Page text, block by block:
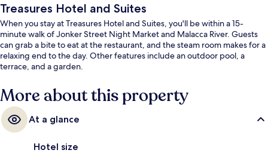
Treasures Hotel and Suites
When you stay at Treasures Hotel and Suites, you'll be within a 15-
minute walk of Jonker Street Night Market and Malacca River. Guests
can grab a bite to eat at the restaurant, and the steam room makes for a
relaxing end to the day. Other features include an outdoor pool, a
terrace, and a garden.
More about this property
At a glance
Hotel size